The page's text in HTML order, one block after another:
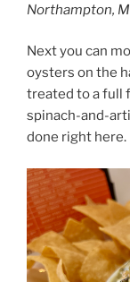
Northampton,
Next you can
oysters on the
treated to a full
spinach-and-
done right here.